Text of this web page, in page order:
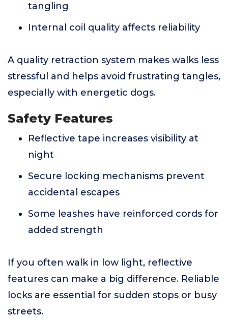
tangling
Internal coil quality affects reliability
A quality retraction system makes walks less
stressful and helps avoid frustrating tangles,
especially with energetic dogs.
Safety Features
Reflective tape increases visibility at
night
Secure locking mechanisms prevent
accidental escapes
Some leashes have reinforced cords for
added strength
If you often walk in low light, reflective
features can make a big difference. Reliable
locks are essential for sudden stops or busy
streets.